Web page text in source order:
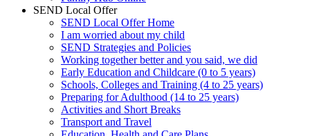
SEND Local Offer
SEND Local Offer Home
I am worried about my child
SEND Strategies and Policies
Working together better and you said, we did
Early Education and Childcare (0 to 5 years)
Schools, Colleges and Training (4 to 25 years)
Preparing for Adulthood (14 to 25 years)
Activities and Short Breaks
Transport and Travel